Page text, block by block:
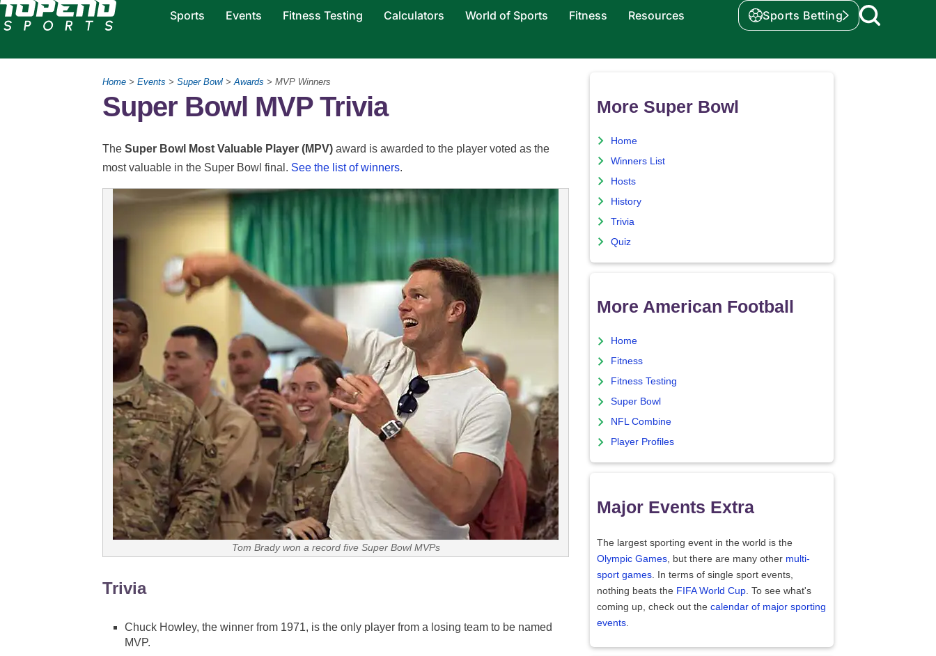
Sports Events Fitness Testing Calculators World of Sports Fitness Resources Sports Betting
Home > Events > Super Bowl >Awards > MVP Winners
Super Bowl MVP Trivia
The Super Bowl Most Valuable Player (MPV) award is awarded to the player voted as the
most valuable in the Super Bowl final. See the list of winners.
Tom Brady won a record five Super Bowl MVPs
Trivia
Chuck Howley, the winner from 1971, is the only player from a losing team to be named
MVP.
More Super Bowl
Home
Winners List
Hosts
History
Trivia
Quiz
More American Football
Home
Fitness
Fitness Testing
Super Bowl
NFL Combine
Player Profiles
Major Events Extra
The largest sporting event in the world is the
Olympic Games , but there are many other multi-
sport games . In terms of single sport events,
nothing beats the FIFA World Cup . To see what's
coming up, check out the calendar of major sporting
events